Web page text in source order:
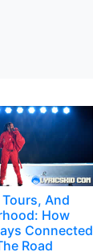
And
How
Connected
Road